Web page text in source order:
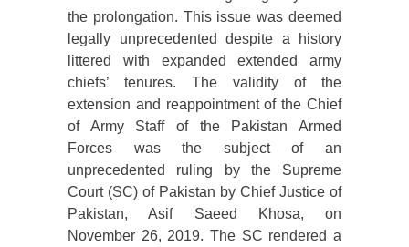
the prolongation. This issue was deemed
legally unprecedented despite a history
littered with expanded extended army
chiefs’ tenures. The validity of the
extension and reappointment of the Chief
of Army Staff of the Pakistan Armed
Forces was the subject of an
unprecedented ruling by the Supreme
Court (SC) of Pakistan by Chief Justice of
Pakistan, Asif Saeed Khosa, on
November 26, 2019. The SC rendered a